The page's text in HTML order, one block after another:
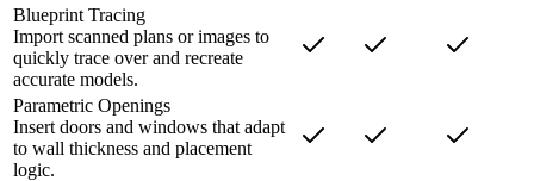
Blueprint Tracing
Import scanned plans or images to
quickly trace over and recreate
accurate models.
Parametric Openings
Insert doors and windows that adapt
to wall thickness and placement
logic.